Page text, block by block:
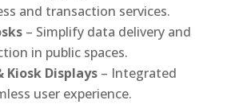
and transaction services.
– Simplify data delivery and
in public spaces.
Kiosk Displays – Integrated
user experience.